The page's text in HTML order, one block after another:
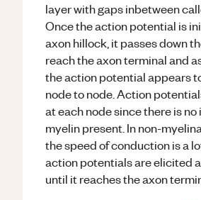
layer with gaps inbetween
Once the action potential is
axon hillock, it passes down
reach the axon terminal and
the action potential appears
node to node. Action
at each node since there is
myelin present. In non-
the speed of conduction is a
action potentials are elicited
until it reaches the axon